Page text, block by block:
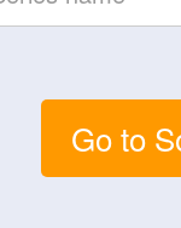
Go to